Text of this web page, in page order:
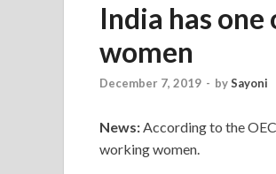
India has
women
December 7, 2019 - bySayoni
News:According to the
working women.